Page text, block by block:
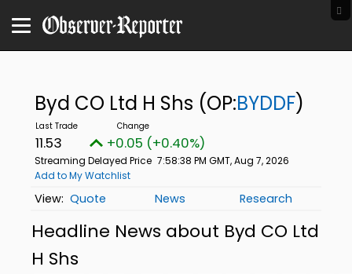
Byd CO Ltd H Shs (OP:BYDDF)
11.53 +0.05 (+0.40%)
Streaming Delayed Price 7:58:38 PM GMT, Aug 7, 2026
Add to My Watchlist
Quote News Research
Headline News about Byd CO Ltd
H Shs